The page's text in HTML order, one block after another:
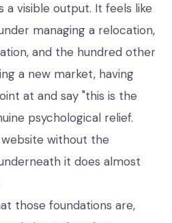
a visible output. It feels like
managing a relocation,
and the hundred other
a new market, having
at and say "this is the
psychological relief.
without the
it does almost
those foundations are,